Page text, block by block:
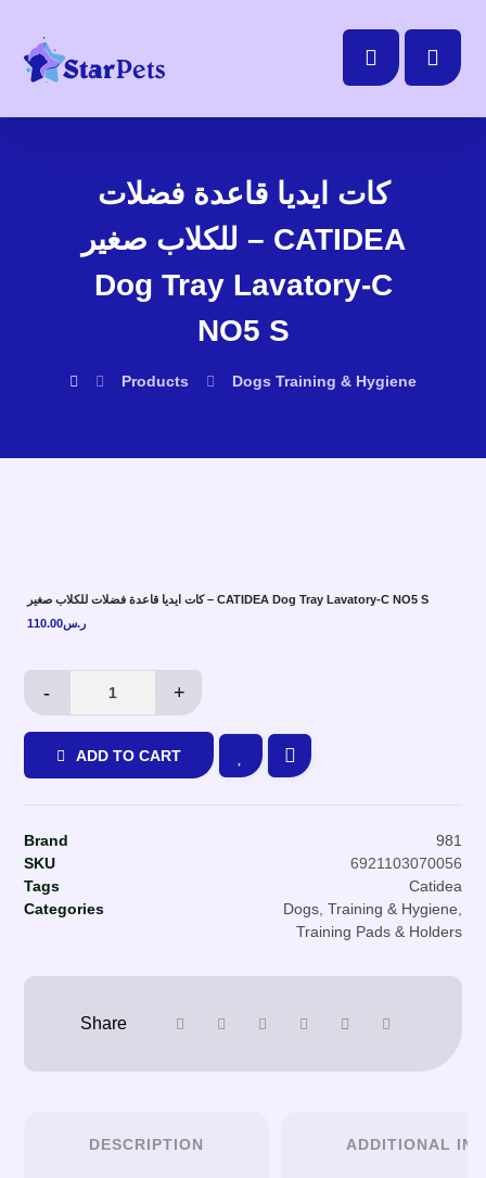
كات ايديا قاعدة فضلات
للكلاب صغير – CATIDEA
Dog Tray Lavatory-C
NO5 S
Products Dogs Training & Hygiene
كات ايديا قاعدة فضلات للكلاب صغير – CATIDEA Dog Tray Lavatory-C NO5 S
ر.س110.00
- +
ADD TO CART
Brand
981
SKU
6921103070056
Tags
Catidea
Categories
Dogs, Training & Hygiene
Training Pads & Holders
DESCRIPTION ADDITIONAL